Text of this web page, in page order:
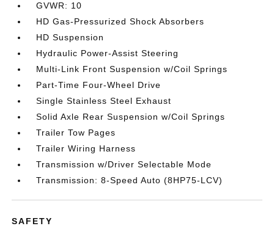
GVWR: 10
HD Gas-Pressurized Shock Absorbers
HD Suspension
Hydraulic Power-Assist Steering
Multi-Link Front Suspension w/Coil Springs
Part-Time Four-Wheel Drive
Single Stainless Steel Exhaust
Solid Axle Rear Suspension w/Coil Springs
Trailer Tow Pages
Trailer Wiring Harness
Transmission w/Driver Selectable Mode
Transmission: 8-Speed Auto (8HP75-LCV)
SAFETY